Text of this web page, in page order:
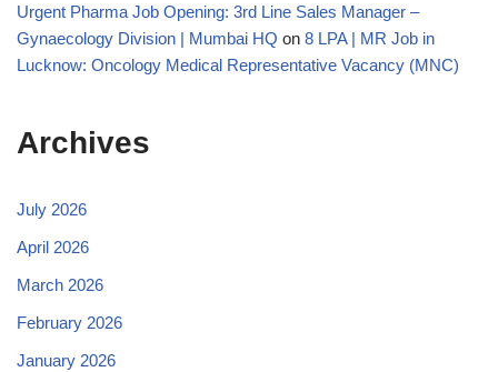
Urgent Pharma Job Opening: 3rd Line Sales Manager –
Gynaecology Division | Mumbai HQ on 8 LPA | MR Job in
Lucknow: Oncology Medical Representative Vacancy (MNC)
Archives
July 2026
April 2026
March 2026
February 2026
January 2026